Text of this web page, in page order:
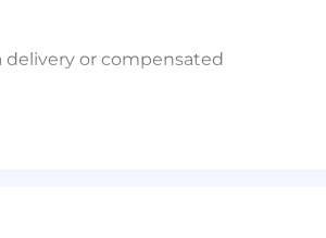
or compensated
office equipment (e.g., chair,